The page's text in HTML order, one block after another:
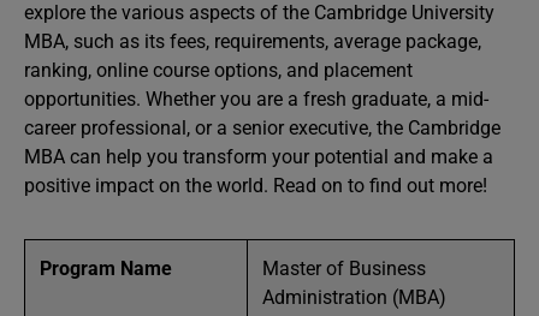
explore the various aspects of the Cambridge University
MBA, such as its fees, requirements, average package,
ranking, online course options, and placement
opportunities. Whether you are a fresh graduate, a mid-
career professional, or a senior executive, the Cambridge
MBA can help you transform your potential and make a
positive impact on the world. Read on to find out more!
Program Name
Master of Business
Administration (MBA)